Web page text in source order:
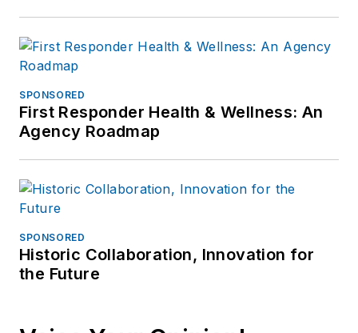
SPONSORED
First Responder Health & Wellness: An
Agency Roadmap
SPONSORED
Historic Collaboration, Innovation for
the Future